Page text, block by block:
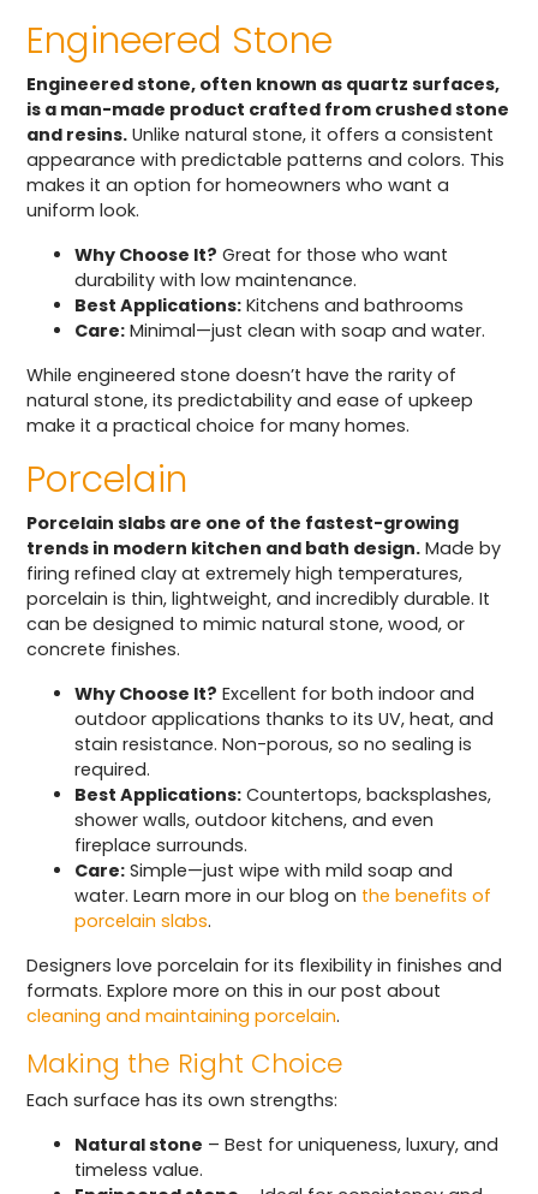
Engineered Stone
Engineered stone, often known as quartz surfaces,
is a man-made product crafted from crushed stone
and resins. Unlike natural stone, it offers a consistent
appearance with predictable patterns and colors. This
makes it an option for homeowners who want a
uniform look.
Why Choose It? Great for those who want
durability with low maintenance.
Best Applications: Kitchens and bathrooms
Care: Minimal—just clean with soap and water.
While engineered stone doesn’t have the rarity of
natural stone, its predictability and ease of upkeep
make it a practical choice for many homes.
Porcelain
Porcelain slabs are one of the fastest-growing
trends in modern kitchen and bath design. Made by
firing refined clay at extremely high temperatures,
porcelain is thin, lightweight, and incredibly durable. It
can be designed to mimic natural stone, wood, or
concrete finishes.
Why Choose It? Excellent for both indoor and
outdoor applications thanks to its UV, heat, and
stain resistance. Non-porous, so no sealing is
required.
Best Applications: Countertops, backsplashes,
shower walls, outdoor kitchens, and even
fireplace surrounds.
Care: Simple—just wipe with mild soap and
water. Learn more in our blog on the benefits of
porcelain slabs.
Designers love porcelain for its flexibility in finishes and
formats. Explore more on this in our post about
cleaning and maintaining porcelain.
Making the Right Choice
Each surface has its own strengths:
Natural stone – Best for uniqueness, luxury, and
timeless value.